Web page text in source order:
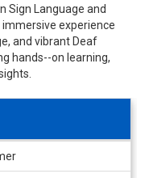
Sign Language and
experience
and vibrant Deaf
hands--on learning,